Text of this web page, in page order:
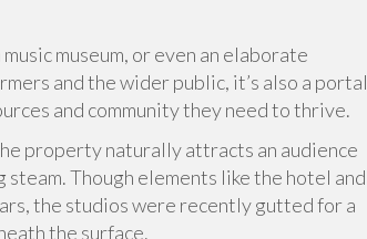
museum, or even an elaborate
and the wider public, it’s also a portal
and community they need to thrive.
property naturally attracts an audience
Though elements like the hotel and
the studios were recently gutted for a
the surface.